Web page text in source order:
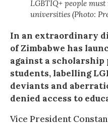
LGBTIQ+ people
universities (Photo:
In an extraordinary
of Zimbabwe has
against a scholarship
students, labelling
deviants and
denied access to
Vice President